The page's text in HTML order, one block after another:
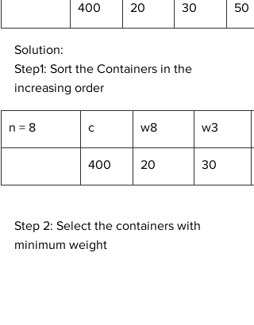
400 20 30 50
Solution:
Step1: Sort the Containers in the
increasing order
n = 8 c w8 w3
400 20 30
Step 2: Select the containers with
minimum weight